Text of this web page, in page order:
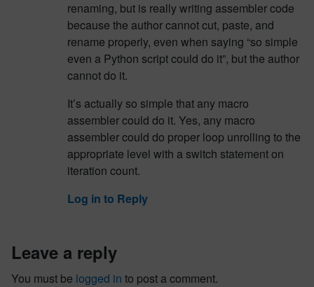
renaming, but is really writing assembler code
because the author cannot cut, paste, and
rename properly, even when saying “so simple
even a Python script could do it”, but the author
cannot do it.
It’s actually so simple that any macro
assembler could do it. Yes, any macro
assembler could do proper loop unrolling to the
appropriate level with a switch statement on
iteration count.
Log in to Reply
leave a reply
You must be logged in to post a comment.